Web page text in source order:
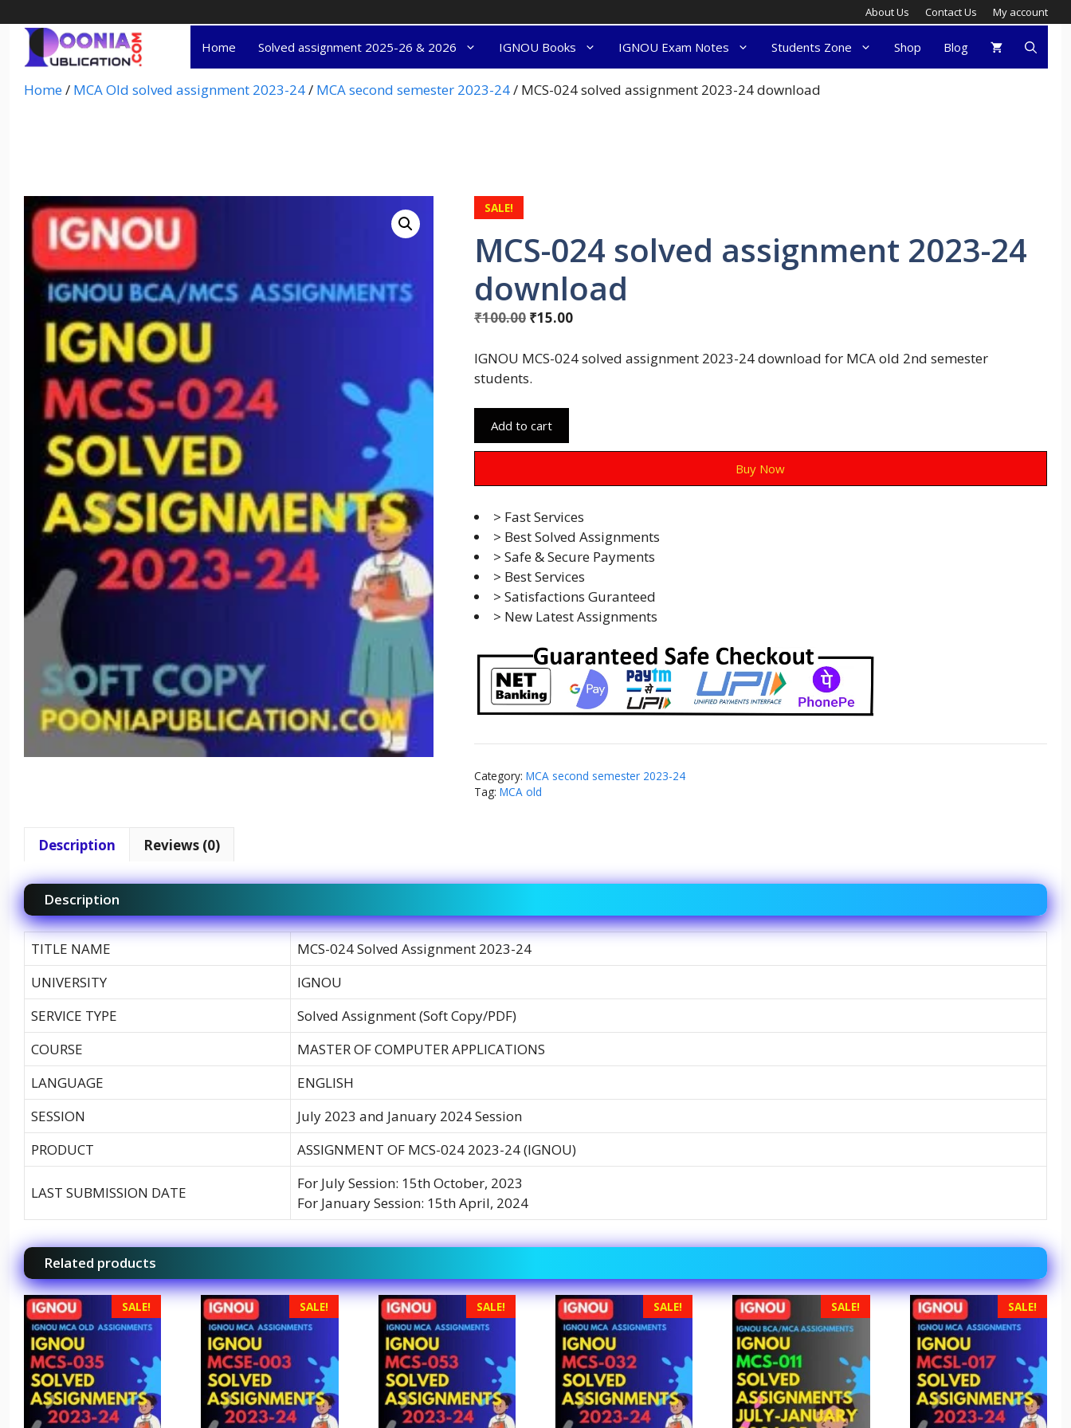
About Us Contact Us My account
Home Solved assignment 2025-26 & 2026 IGNOU Books IGNOU Exam Notes Students Zone Shop Blog
Home/ MCA Old solved assignment 2023-24/ MCA second semester 2023-24/ MCS-024 solved assignment 2023-24 download
SALE!
MCS-024 solved assignment 2023-24
download
₹100.00 ₹15.00
IGNOU MCS-024 solved assignment 2023-24 download for MCA old 2nd semester
students.
Add to cart
Buy Now
> Fast Services
> Best Solved Assignments
> Safe & Secure Payments
> Best Services
> Satisfactions Guranteed
> New Latest Assignments
Category: MCA second semester 2023-24
Tag: MCA old
Description Reviews (0)
Description
TITLE NAME
MCS-024 Solved Assignment 2023-24
UNIVERSITY
IGNOU
SERVICE TYPE
Solved Assignment (Soft Copy/PDF)
COURSE
MASTER OF COMPUTER APPLICATIONS
LANGUAGE
ENGLISH
SESSION
July 2023 and January 2024 Session
PRODUCT
ASSIGNMENT OF MCS-024 2023-24 (IGNOU)
LAST SUBMISSION DATE
For July Session: 15th October, 2023
For January Session: 15th April, 2024
Related products
SALE! SALE! SALE! SALE! SALE! SALE!